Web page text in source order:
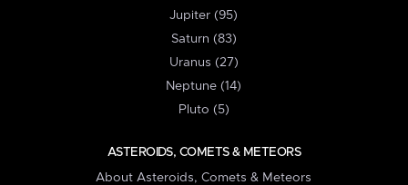
Jupiter (95)
Saturn (83)
Uranus (27)
Neptune (14)
Pluto (5)
ASTEROIDS, COMETS & METEORS
About Asteroids, Comets & Meteors